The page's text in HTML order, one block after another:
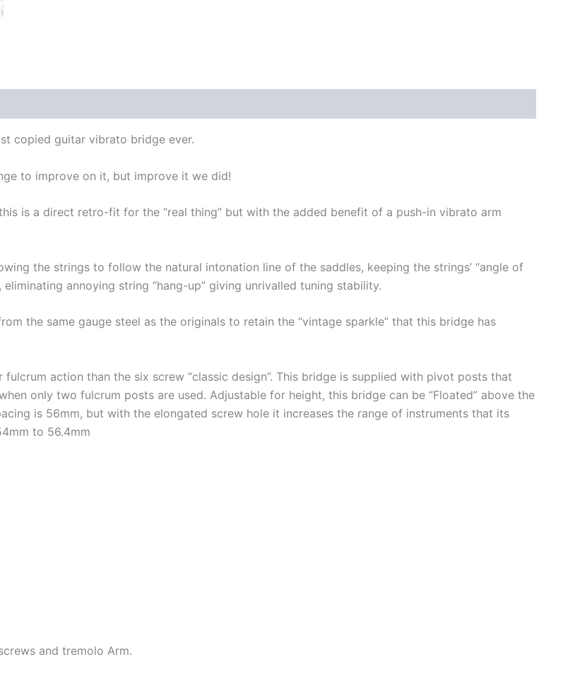
copied guitar vibrato bridge ever.
to improve on it, but improve it we did!
is a direct retro-fit for the “real thing” but with the added benefit of a push-in vibrato arm
the strings to follow the natural intonation line of the saddles, keeping the strings’ “angle of
annoying string “hang-up” giving unrivalled tuning stability.
the same gauge steel as the originals to retain the “vintage sparkle” that this bridge has
action than the six screw “classic design”. This bridge is supplied with pivot posts that
only two fulcrum posts are used. Adjustable for height, this bridge can be “Floated” above the
is 56mm, but with the elongated screw hole it increases the range of instruments that its
to 56.4mm
and tremolo Arm.